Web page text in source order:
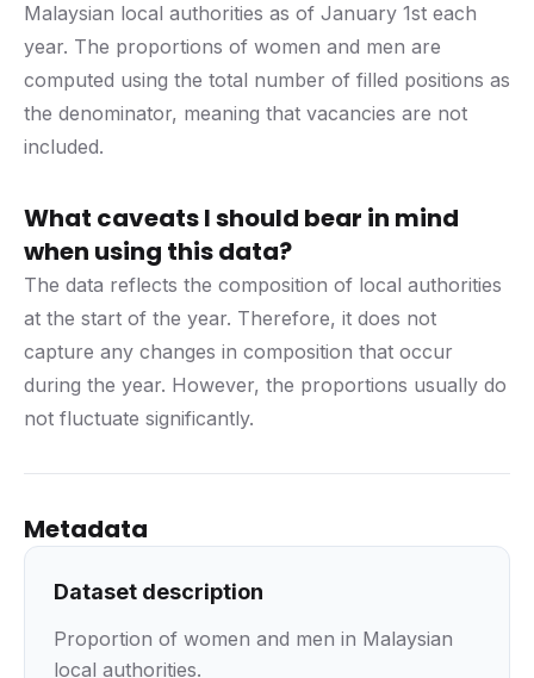
Malaysian local authorities as of January 1st each
year. The proportions of women and men are
computed using the total number of filled positions as
the denominator, meaning that vacancies are not
included.
What caveats I should bear in mind
when using this data?
The data reflects the composition of local authorities
at the start of the year. Therefore, it does not
capture any changes in composition that occur
during the year. However, the proportions usually do
not fluctuate significantly.
Metadata
Dataset description
Proportion of women and men in Malaysian
local authorities.